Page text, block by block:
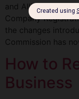
and Allied Matters
Company
the changes
Commission has
How to
Business